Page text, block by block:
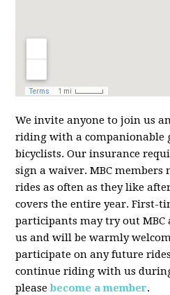
We invite anyone to join us
riding with a companionable
bicyclists. Our insurance
sign a waiver. MBC members
rides as often as they like
covers the entire year. First-
participants may try out MBC
us and will be warmly
participate on any future
continue riding with us
pleasebecome a member.